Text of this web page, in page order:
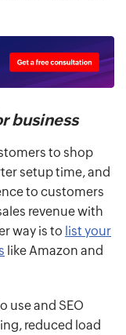
business
to shop
setup time, and
to customers
revenue with
way is to list your
like Amazon and
use and SEO
reduced load